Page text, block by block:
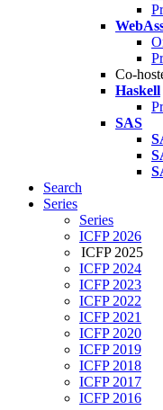
Co-
Haskell
SAS
Search
Series
Series
ICFP 2026
ICFP 2025
ICFP 2024
ICFP 2023
ICFP 2022
ICFP 2021
ICFP 2020
ICFP 2019
ICFP 2018
ICFP 2017
ICFP 2016